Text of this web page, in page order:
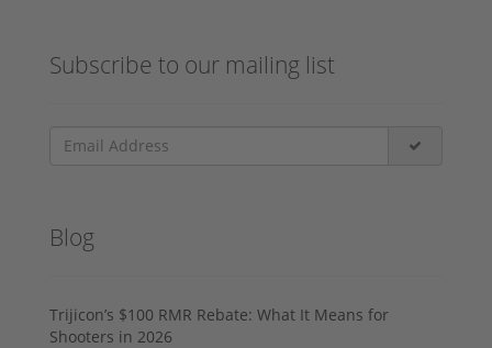
Subscribe to our mailing list
Blog
Trijicon’s $100 RMR Rebate: What It Means for
Shooters in 2026